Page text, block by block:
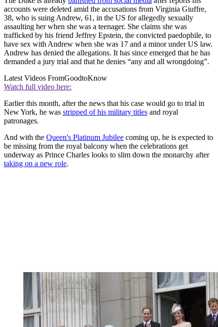
accounts were deleted amid the accusations from Virginia Giuffre,
38, who is suing Andrew, 61, in the US for allegedly sexually
assaulting her when she was a teenager. She claims she was
trafficked by his friend Jeffrey Epstein, the convicted paedophile, to
have sex with Andrew when she was 17 and a minor under US law.
Andrew has denied the allegations. It has since emerged that he has
demanded a jury trial and that he denies “any and all wrongdoing”.
Latest Videos FromGoodtoKnow
Watch full video here:
Earlier this month, after the news that his case would go to trial in
New York, he was stripped of his military titles and royal
patronages.
And with the Queen's Platinum Jubilee coming up, he is expected to
be missing from the royal balcony when the celebrations get
underway as Prince Charles looks to slim down the monarchy after
taking on a new role.